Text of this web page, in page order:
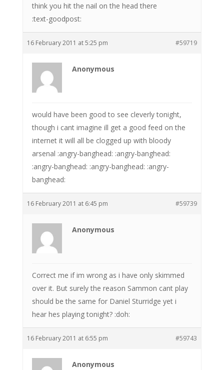
think you hit the nail on the head there
:text-goodpost:
16 February 2011 at 5:25 pm #59719
Anonymous
would have been good to see cleverly tonight,
though i cant imagine ill get a good feed on the
internet it will all be clogged up with bloody
arsenal :angry-banghead: :angry-banghead:
:angry-banghead: :angry-banghead: :angry-
banghead:
16 February 2011 at 6:45 pm #59739
Anonymous
Correct me if im wrong as i have only skimmed
over it. But surely the reason Sammon cant play
should be the same for Daniel Sturridge yet i
hear hes playing tonight? :doh:
16 February 2011 at 6:55 pm #59743
Anonymous